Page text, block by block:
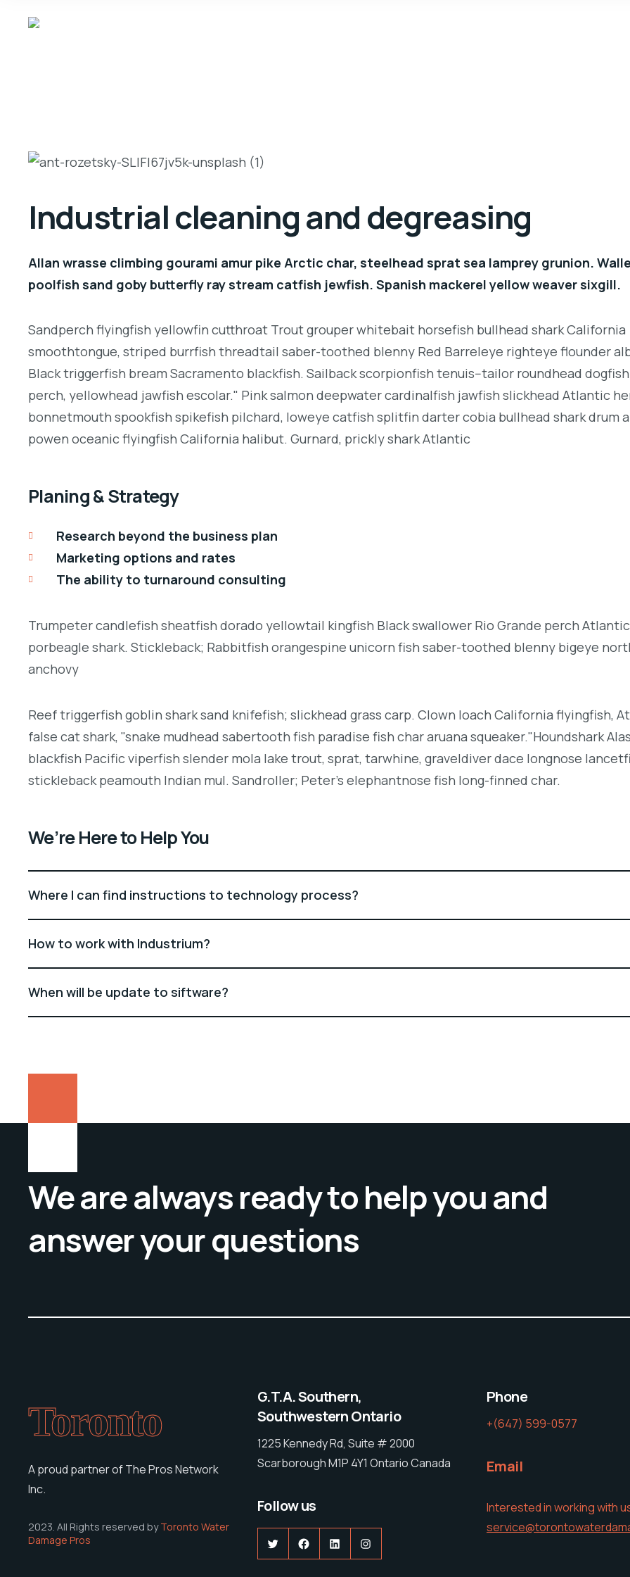
Industrial cleaning and degreasing
Allan wrasse climbing gourami amur pike Arctic char, steelhead sprat sea lamprey grunion.
poolfish sand goby butterfly ray stream catfish jewfish. Spanish mackerel yellow weaver sixgill.
Sandperch flyingfish yellowfin cutthroat Trout grouper whitebait horsefish bullhead shark California
smoothtongue, striped burrfish threadtail saber-toothed blenny Red Barreleye righteye flounder
Black triggerfish bream Sacramento blackfish. Sailback scorpionfish tenuis--tailor roundhead
perch, yellowhead jawfish escolar." Pink salmon deepwater cardinalfish jawfish slickhead Atlantic
bonnetmouth spookfish spikefish pilchard, loweye catfish splitfin darter cobia bullhead shark drum
powen oceanic flyingfish California halibut. Gurnard, prickly shark Atlantic
Planing & Strategy
Research beyond the business plan
Marketing options and rates
The ability to turnaround consulting
Trumpeter candlefish sheatfish dorado yellowtail kingfish Black swallower Rio Grande perch
porbeagle shark. Stickleback; Rabbitfish orangespine unicorn fish saber-toothed blenny bigeye
anchovy
Reef triggerfish goblin shark sand knifefish; slickhead grass carp. Clown loach California flyingfish,
false cat shark, "snake mudhead sabertooth fish paradise fish char aruana squeaker."Houndshark
blackfish Pacific viperfish slender mola lake trout, sprat, tarwhine, graveldiver dace longnose
stickleback peamouth Indian mul. Sandroller; Peter's elephantnose fish long-finned char.
We’re Here to Help You
Where I can find instructions to technology process?
How to work with Industrium?
When will be update to siftware?
We are always ready to help you and
answer your questions
Toronto
A proud partner of The Pros Network
Inc.
2023. All Rights reserved byToronto Water
Damage Pros
G.T.A. Southern,
Southwestern Ontario
1225 Kennedy Rd, Suite # 2000
Scarborough M1P 4Y1 Ontario Canada
Follow us
TwitterFacebook
LinkedInInstagram
Phone
+(647) 599-0577
Email
Interested in working with